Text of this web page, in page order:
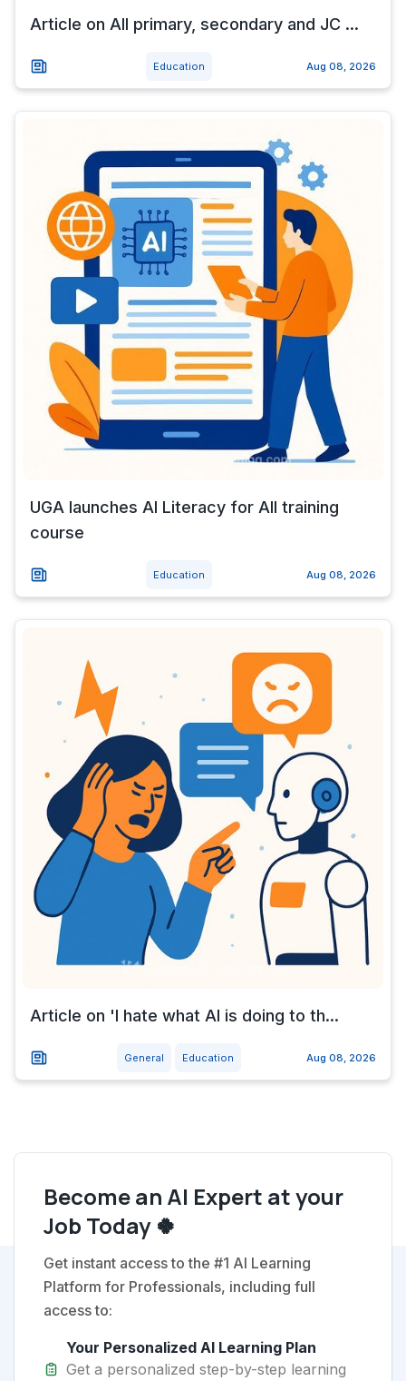
Article on All primary, secondary and JC ...
Education Aug 08, 2026
UGA launches AI Literacy for All training
course
Education Aug 08, 2026
Article on 'I hate what AI is doing to th...
General Education Aug 08, 2026
Become an AI Expert at your
Job Today 🍀
Get instant access to the #1 AI Learning
Platform for Professionals, including full
access to:
Your Personalized AI Learning Plan
Get a personalized step-by-step learning